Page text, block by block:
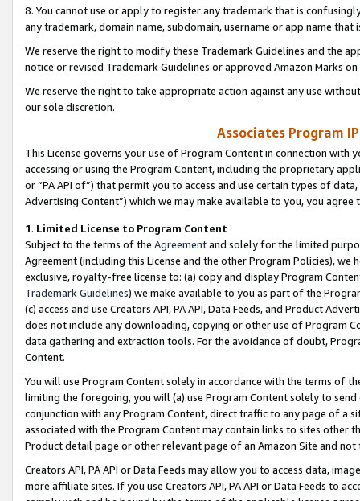
8. You cannot use or apply to register any trademark that is
any trademark, domain name, subdomain, username or app name
We reserve the right to modify these Trademark Guidelines and the
notice or revised Trademark Guidelines or approved Amazon Marks
We reserve the right to take appropriate action against any use
our sole discretion.
Associates Program
This License governs your use of Program Content in connection
accessing or using the Program Content, including the proprietary
or “PA API of”) that permit you to access and use certain types of
Advertising Content”) which we may make available to you, you agree
1. Limited License to Program Content
Subject to the terms of the Agreementand solely for the limited
Agreement (including this License and the other Program Policies),
exclusive, royalty-free license to: (a) copy and display Program
Trademark Guidelines) we make available to you as part of the
(c) access and use Creators API, PA API, Data Feeds, and Product
does not include any downloading, copying or other use of Program
data gathering and extraction tools. For the avoidance of doubt,
Content.
You will use Program Content solely in accordance with the terms of
limiting the foregoing, you will (a) use Program Content solely to
conjunction with any Program Content, direct traffic to any page of a
associated with the Program Content may contain links to sites other
Product detail page or other relevant page of an Amazon Site and not
Creators API, PA API or Data Feeds may allow you to access data,
more affiliate sites. If you use Creators API, PA API or Data Feeds to